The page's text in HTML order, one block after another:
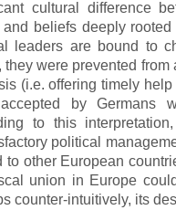
cultural difference
and beliefs deeply
leaders are bound to
they were prevented
(i.e. offering timely
by Germans
to this
political
to other European
union in Europe
counter-intuitively, its